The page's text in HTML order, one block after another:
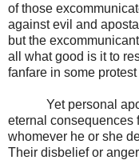
of those
against evil and
but the
all what good is it to
fanfare in some
Yet personal
eternal consequences
whomever he or she
Their disbelief or